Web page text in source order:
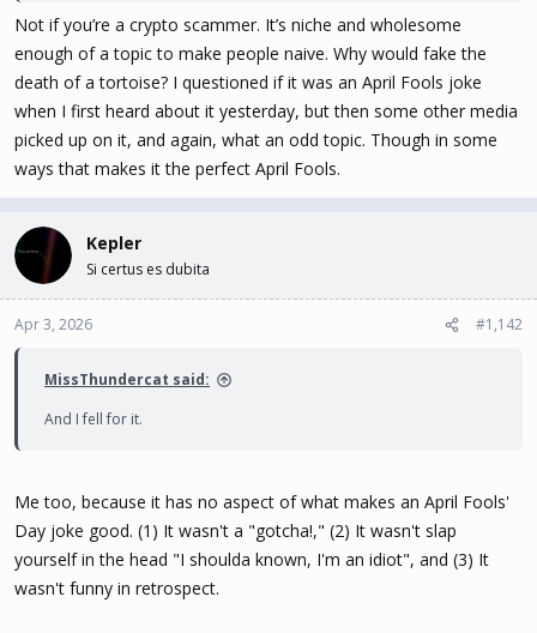
Not if you’re a crypto scammer. It’s niche and wholesome
enough of a topic to make people naive. Why would fake the
death of a tortoise? I questioned if it was an April Fools joke
when I first heard about it yesterday, but then some other media
picked up on it, and again, what an odd topic. Though in some
ways that makes it the perfect April Fools.
Kepler
Si certus es dubita
Apr 3, 2026 #1,142
MissThundercat said:
And I fell for it.
Me too, because it has no aspect of what makes an April Fools'
Day joke good. (1) It wasn't a "gotcha!," (2) It wasn't slap
yourself in the head "I shoulda known, I'm an idiot", and (3) It
wasn't funny in retrospect.